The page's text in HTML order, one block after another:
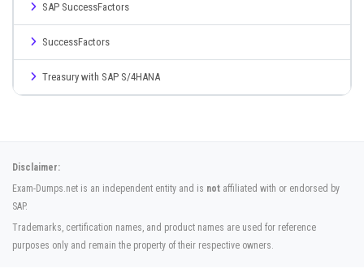
SAP SuccessFactors
SuccessFactors
Treasury with SAP S/4HANA
Disclaimer:
Exam-Dumps.net is an independent entity and is not affiliated with or endorsed by
SAP.
Trademarks, certification names, and product names are used for reference
purposes only and remain the property of their respective owners.